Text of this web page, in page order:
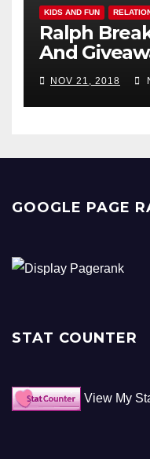
KIDS AND FUN
Ralph
And
NOV 21, 2018
GOOGLE PAGE
STAT COUNTER
View My